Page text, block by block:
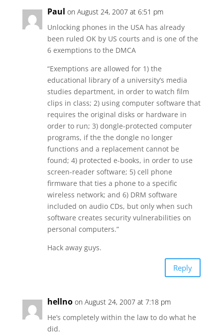
Paul on August 24, 2007 at 6:51 pm
Unlocking phones in the USA has already
been ruled OK by US courts and is one of the
6 exemptions to the DMCA
“Exemptions are allowed for 1) the
educational library of a university’s media
studies department, in order to watch film
clips in class; 2) using computer software that
requires the original disks or hardware in
order to run; 3) dongle-protected computer
programs, if the the dongle no longer
functions and a replacement cannot be
found; 4) protected e-books, in order to use
screen-reader software; 5) cell phone
firmware that ties a phone to a specific
wireless network; and 6) DRM software
included on audio CDs, but only when such
software creates security vulnerabilities on
personal computers.”
Hack away guys.
Reply
hellno on August 24, 2007 at 7:18 pm
He’s completely within the law to do what he
did.